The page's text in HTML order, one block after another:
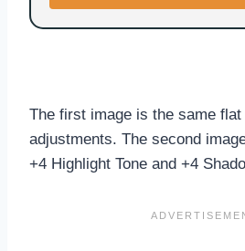
The first image is the same
adjustments. The second
+4 Highlight Tone and +4